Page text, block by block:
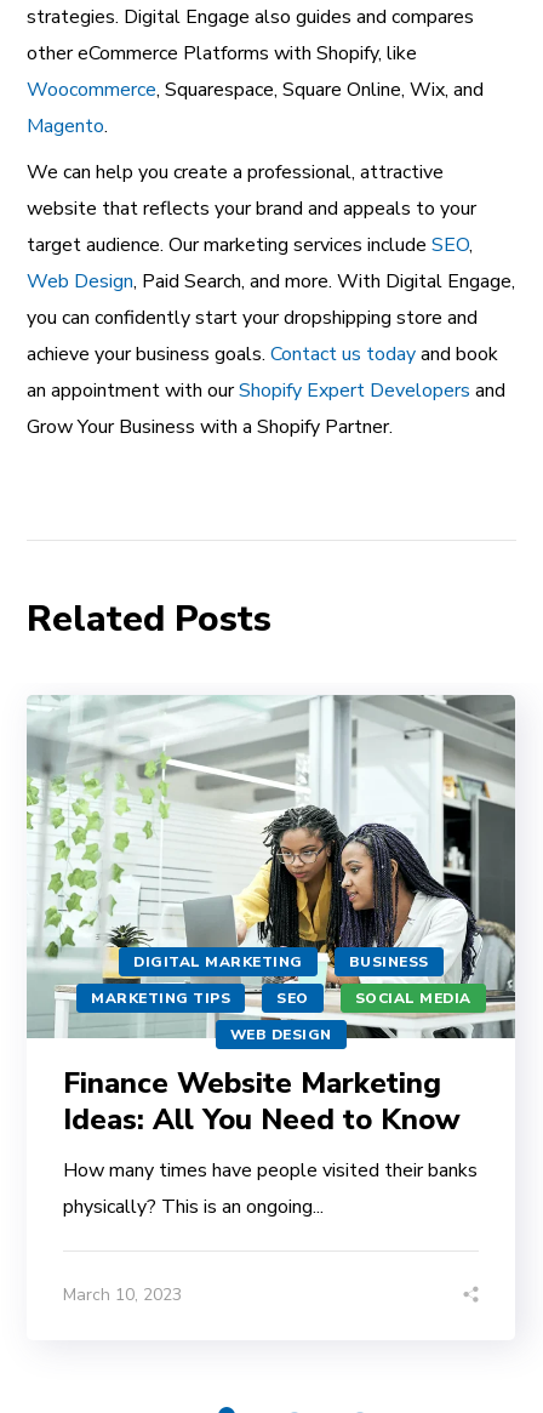
strategies. Digital Engage also guides and compares
other eCommerce Platforms with Shopify, like
Woocommerce, Squarespace, Square Online, Wix, and
Magento.
We can help you create a professional, attractive
website that reflects your brand and appeals to your
target audience. Our marketing services includeSEO,
Web Design, Paid Search, and more. With Digital Engage,
you can confidently start your dropshipping store and
achieve your business goals.Contact us todayand book
an appointment with ourShopify Expert Developers and
Grow Your Business with a Shopify Partner.
Related Posts
DIGITAL MARKETING
BUSINESS
MARKETING TIPS
SEO
SOCIAL MEDIA
WEB DESIGN
Finance Website Marketing
Ideas: All You Need to Know
How many times have people visited their banks
physically? This is an ongoing...
March 10, 2023